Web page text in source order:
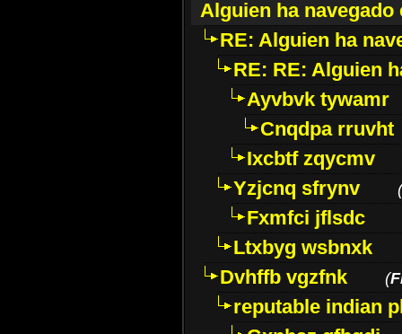
Alguien ha navegado
RE: Alguien ha
RE: RE: Alguien
Ayvbvk tywamr
Cnqdpa rruvht
Ixcbtf zqycmv
Yzjcnq sfrynv
(
Fxmfci jflsdc
Ltxbyg wsbnxk
Dvhffb vgzfnk
(
reputable indian